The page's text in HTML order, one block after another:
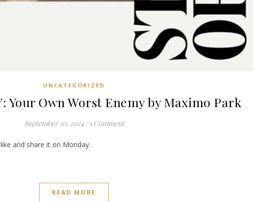
UNCATEGORIZED
Your Own Worst Enemy by Maximo Park
September 30, 2024 / 1 Comment
and share it on Monday.
READ MORE